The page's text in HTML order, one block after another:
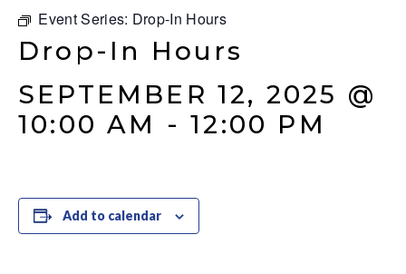
Event Series: Drop-In Hours
Drop-In Hours
SEPTEMBER 12, 2025 @
10:00 AM -12:00 PM
Add to calendar